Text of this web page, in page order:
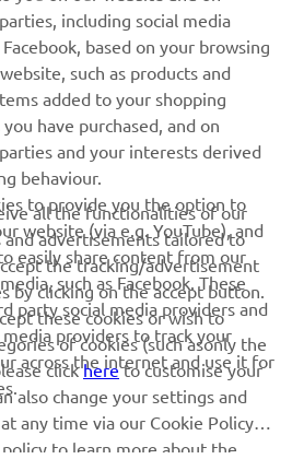
latest deals, special events, new
SUBSCRIBE
how we process your personal
including social media
based on your browsing
such as products and
added to your shopping
have purchased, and on
and your interests derived
behaviour.
to provide you the option to
website (via e.g. YouTube), and
easily share content from our
such as Facebook. These
party social media providers and
providers to track your
across the internet and use it for
all the functionalities of our
advertisements tailored to
the tracking/advertisement
by clicking on the accept button.
these cookies or wish to
of cookies (such asonly the
clickhereto customise your
also change your settings and
any time via our Cookie Policy.
to learn more about the